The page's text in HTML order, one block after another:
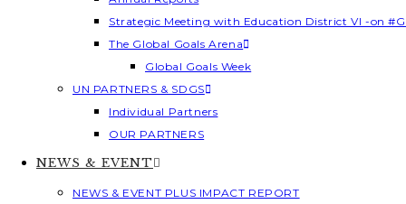
Strategic Meeting with Education District VI -on
The Global Goals Arena
Global Goals Week
UN PARTNERS & SDGS
Individual Partners
OUR PARTNERS
NEWS & EVENT
NEWS & EVENT PLUS IMPACT REPORT